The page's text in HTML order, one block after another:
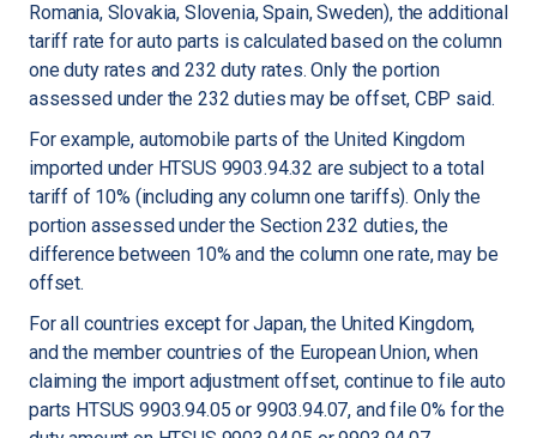
Romania, Slovakia, Slovenia, Spain, Sweden), the additional
tariff rate for auto parts is calculated based on the column
one duty rates and 232 duty rates. Only the portion
assessed under the 232 duties may be offset, CBP said.
For example, automobile parts of the United Kingdom
imported under HTSUS 9903.94.32 are subject to a total
tariff of 10% (including any column one tariffs). Only the
portion assessed under the Section 232 duties, the
difference between 10% and the column one rate, may be
offset.
For all countries except for Japan, the United Kingdom,
and the member countries of the European Union, when
claiming the import adjustment offset, continue to file auto
parts HTSUS 9903.94.05 or 9903.94.07, and file 0% for the